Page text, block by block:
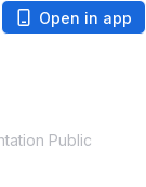
Open in app
Public